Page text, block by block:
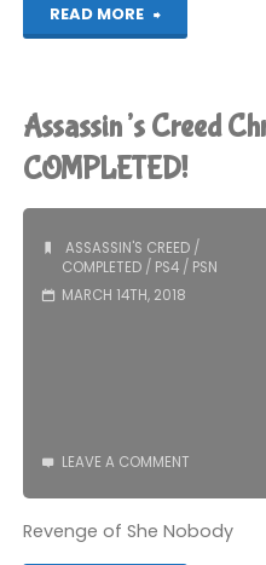
READ MORE
"Assassin’s
Origins
(PS4):
COMPLETED!"
Assassin’s Creed
COMPLETED!
ASSASSIN'S CREED/
COMPLETED/ PS4/ PSN
MARCH 14TH, 2018
LEAVE A COMMENT
Revenge of She Nobody